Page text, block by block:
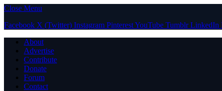
Close Menu
Facebook X (Twitter) Instagram PinterestYouTube Tumblr LinkedIn
About
Advertise
Contribute
Donate
Forum
Contact